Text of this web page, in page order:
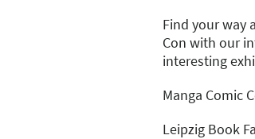
Find your way
Con with our
interesting
Manga Comic
Leipzig Book